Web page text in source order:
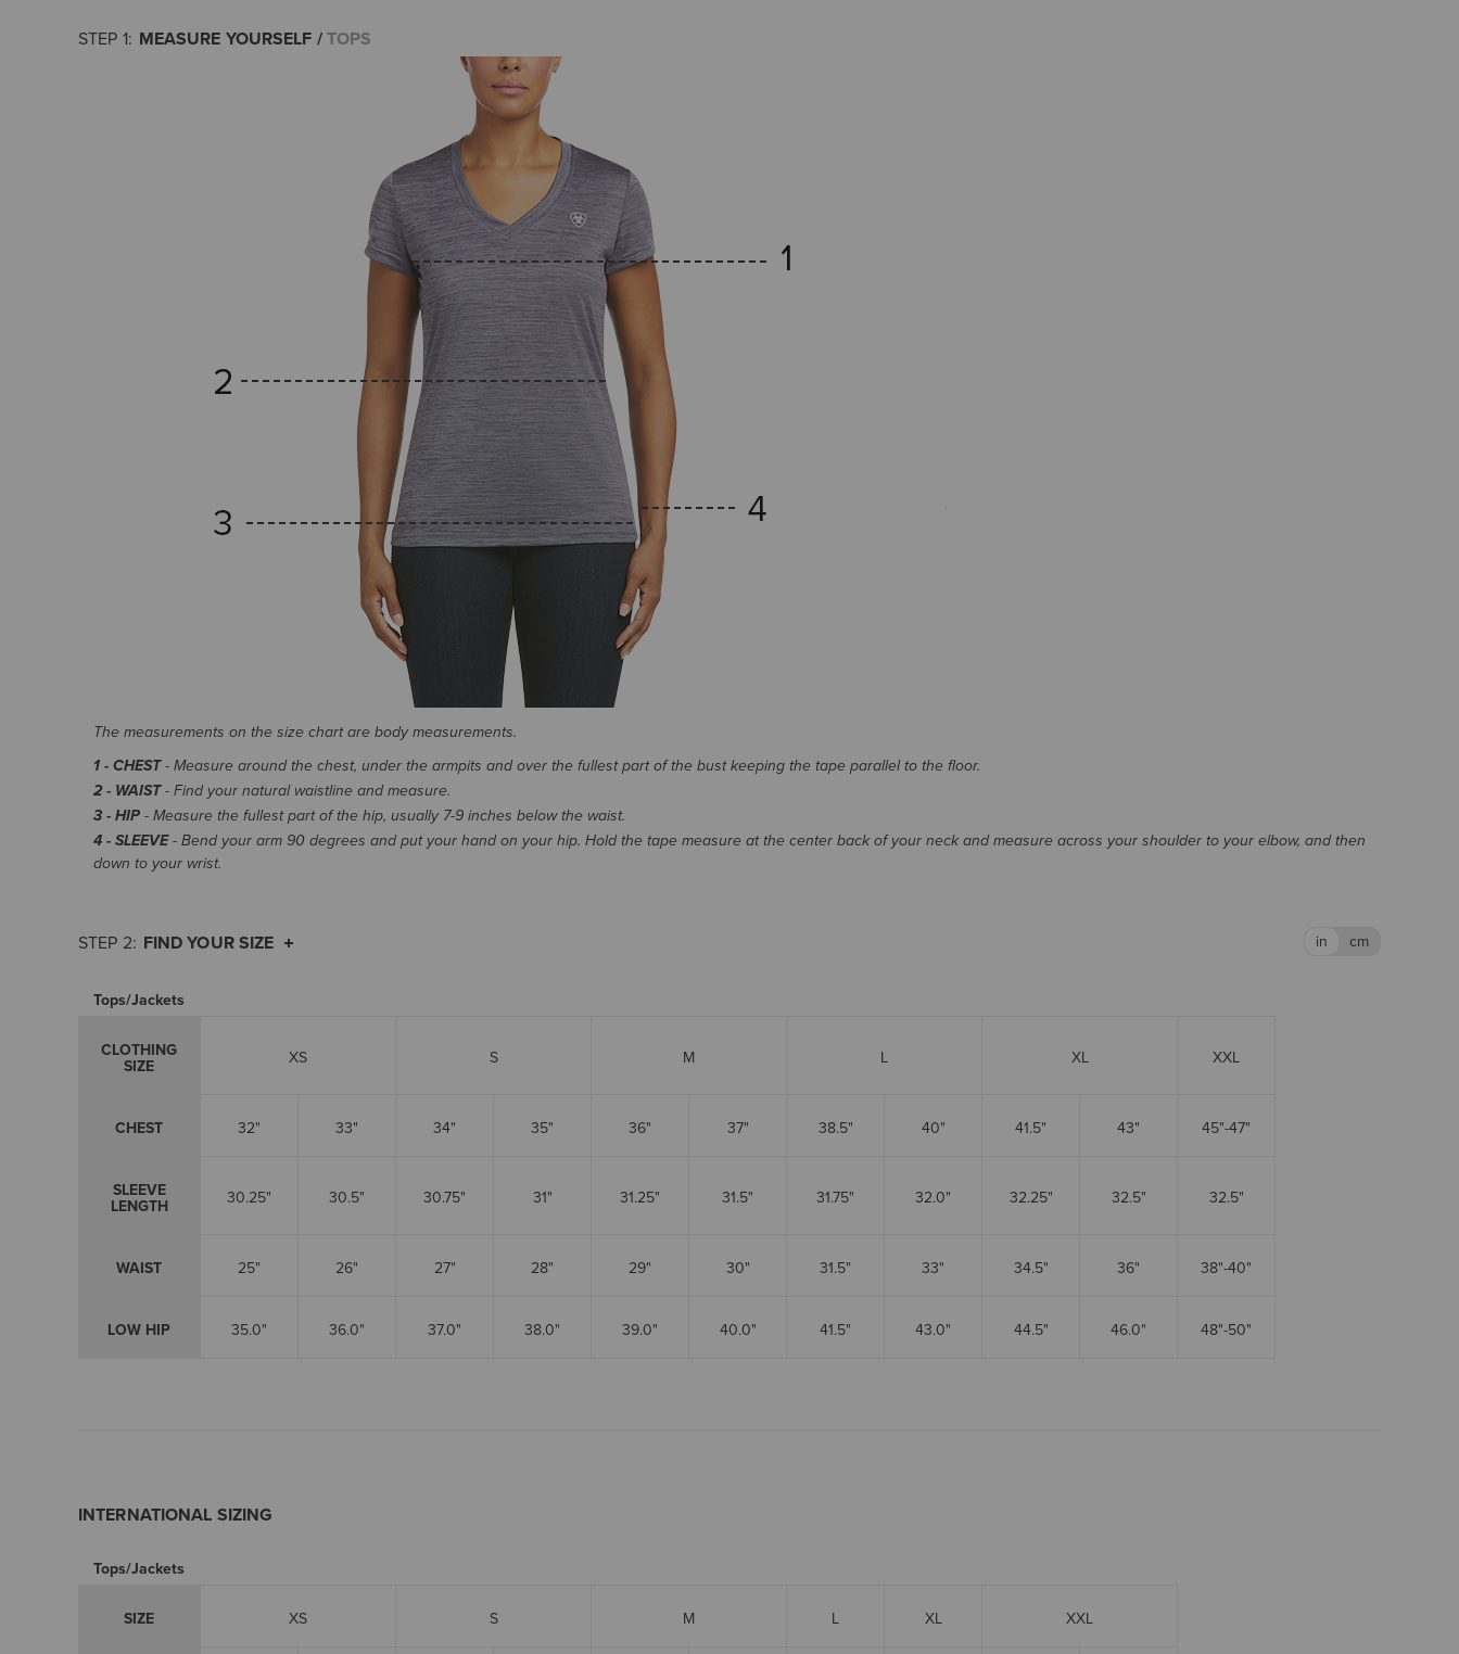
MEASURE YOURSELF TOPS
The measurements on the size chart are body measurements.
1 - CHEST- Measure around the chest, under the armpits and over the fullest part of the bust keeping the tape parallel to the floor.
2 - WAIST- Find your natural waistline and measure.
3 - HIP- Measure the fullest part of the hip, usually 7-9 inches below the waist.
4 - SLEEVE- Bend your arm 90 degrees and put your hand on your hip. Hold the tape measure at the center back of your neck and measure across your shoulder to your elbow, and then
down to your wrist.
FIND YOUR SIZE
Tops/Jackets
CLOTHING
SIZE XS S M L XL XXL
CHEST 32" 33" 34" 35" 36" 37" 38.5" 40" 41.5" 43" 45"-47"
SLEEVE
LENGTH 30.25" 30.5" 30.75" 31" 31.25" 31.5" 31.75" 32.0" 32.25" 32.5" 32.5"
WAIST 25" 26" 27" 28" 29" 30" 31.5" 33" 34.5" 36" 38"-40"
LOW HIP 35.0" 36.0" 37.0" 38.0" 39.0" 40.0" 41.5" 43.0" 44.5" 46.0" 48"-50"
INTERNATIONAL SIZING
Tops/Jackets
SIZE XS S M L XL XXL